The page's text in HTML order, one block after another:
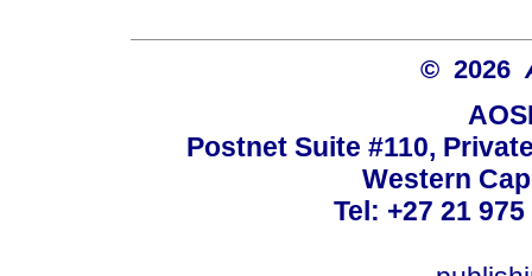
© 2026
Postnet Suite #110,
Western
Tel: +27 21